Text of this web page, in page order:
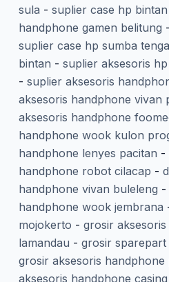
sula - suplier case hp bintan
handphone gamen belitung -
suplier case hp sumba
bintan - suplier aksesoris
- suplier aksesoris
aksesoris handphone vivan
aksesoris handphone
handphone wook kulon
handphone lenyes pacitan -
handphone robot cilacap -
handphone vivan buleleng -
handphone wook jembrana
mojokerto - grosir
lamandau - grosir
grosir aksesoris handphone
aksesoris handphone